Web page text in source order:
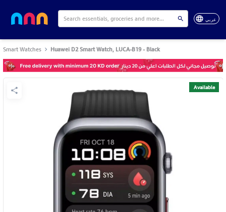
عربي
Smart Watches Huawei D2 Smart Watch, LUCA-B19 - Black
Available